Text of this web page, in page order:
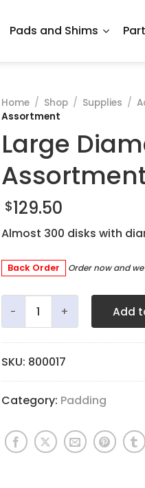
Pads and Shims
Home / Shop / Supplies /
Assortment
Large
$129.50
Almost 300 disks with
Back Order Order now and
Large Diameter Adhesive
Add
SKU: 800017
Category: Padding